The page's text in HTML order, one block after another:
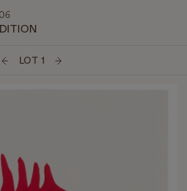
LOT 1